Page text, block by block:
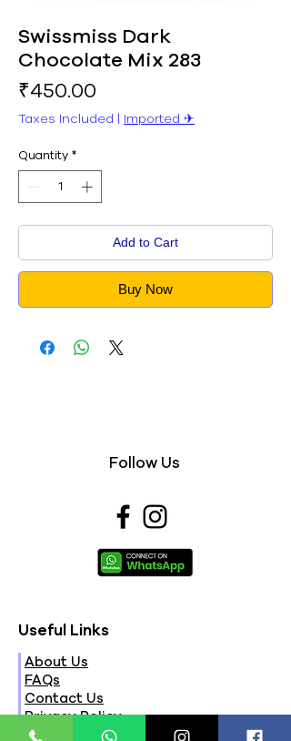
Swissmiss Dark
Chocolate Mix 283
₹450.00
Taxes Included | Imported ✈︎
Quantity *
Add to Cart
Buy Now
Follow Us
Useful Links
About Us
FAQs
Contact Us
Privacy Policy
Terms & Conditions